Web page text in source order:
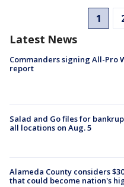
1
Latest News
Commanders signing All-Pro
report
Salad and Go files for
all locations on Aug. 5
Alameda County considers
that could become nation's